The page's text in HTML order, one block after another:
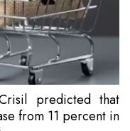
predicted that
from 11 percent in